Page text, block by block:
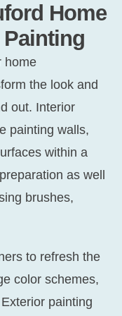
Home
home
the look and
out. Interior
painting walls,
within a
as well
brushes,
to refresh the
color schemes,
painting